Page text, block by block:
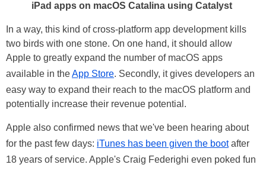
iPad apps on macOS Catalina using Catalyst
In a way, this kind of cross-platform app development kills
two birds with one stone. On one hand, it should allow
Apple to greatly expand the number of macOS apps
available in theApp Store. Secondly, it gives developers an
easy way to expand their reach to the macOS platform and
potentially increase their revenue potential.
Apple also confirmed news that we've been hearing about
for the past few days: iTunes has been given the bootafter
18 years of service. Apple's Craig Federighi even poked fun